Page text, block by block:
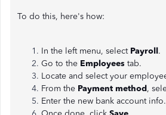
To do this, here's how:
In the left menu, select Payroll.
Go to the Employees tab.
Locate and select your
From the Payment method,
Enter the new bank account info.